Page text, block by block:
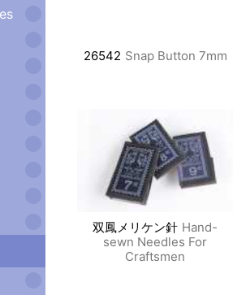
26542 Snap Button 7mm
双鳳メリケン針 Hand-
sewn Needles For
Craftsmen